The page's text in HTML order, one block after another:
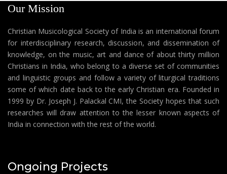
Our Mission
Christian Musicological Society of India is an international forum
for interdisciplinary research, discussion, and dissemination of
knowledge, on the music, art and dance of about thirty million
Christians in India, who belong to a diverse set of communities
and linguistic groups and follow a variety of liturgical traditions
some of which date back to the early Christian era. Founded in
1999 by Dr. Joseph J. Palackal CMI, the Society hopes that such
researches will draw attention to the lesser known aspects of
India in connection with the rest of the world.
Ongoing Projects